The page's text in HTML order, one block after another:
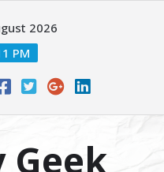
2026
PM
Geek